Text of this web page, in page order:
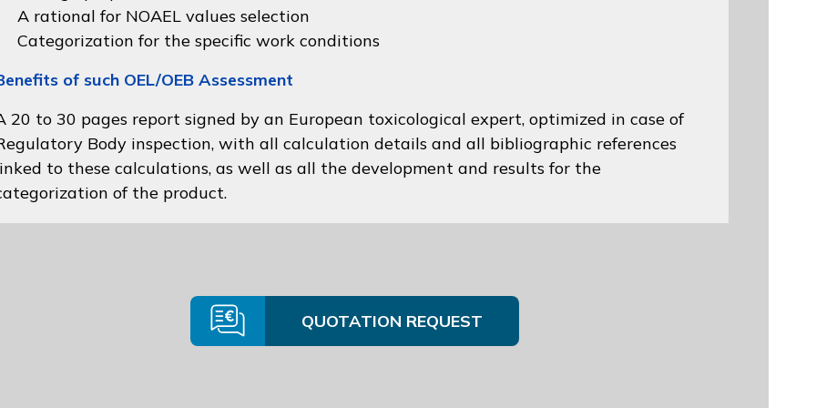
A rational for NOAEL values selection
Categorization for the specific work conditions
of such OEL/OEB Assessment
20 to 30 pages report signed by an European toxicological expert, optimized in case of
Body inspection, with all calculation details and all bibliographic references
to these calculations, as well as all the development and results for the
of the product.
QUOTATION REQUEST